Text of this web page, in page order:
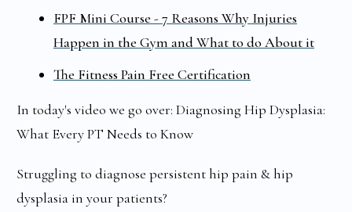
FPF Mini Course - 7 Reasons Why Injuries
Happen in the Gym and What to do About it
The Fitness Pain Free Certification
In today's video we go over: Diagnosing Hip Dysplasia:
What Every PT Needs to Know
Struggling to diagnose persistent hip pain & hip
dysplasia in your patients?